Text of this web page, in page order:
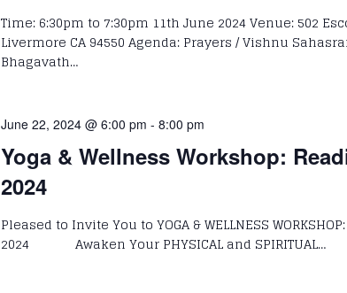
Time: 6:30pm to 7:30pm 11th June 2024 Venue: 502
Livermore CA 94550 Agenda: Prayers / Vishnu
Bhagavath…
June 22, 2024 @ 6:00 pm -8:00 pm
Yoga & Wellness Workshop:
2024
Pleased to Invite You to YOGA & WELLNESS
2024 Awaken Your PHYSICAL and SPIRITUAL…